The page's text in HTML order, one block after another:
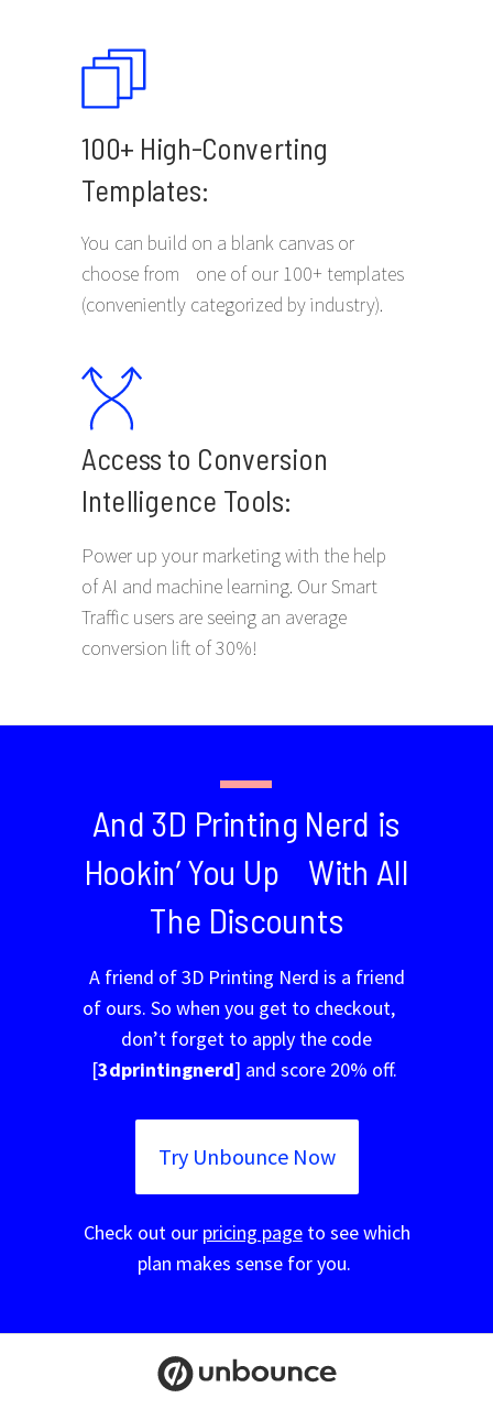
100+ High-Converting
Templates:
You can build on a blank canvas or
choose from one of our 100+ templates
(conveniently categorized by industry).
Access to Conversion
Intelligence Tools:
Power up your marketing with the help
of AI and machine learning. Our Smart
Traffic users are seeing an average
conversion lift of 30%!
A friend of 3D Printing Nerd is a friend
of ours. So when you get to checkout,
don’t forget to apply the code
[3dprintingnerd] and score 20% off.
And 3D Printing Nerd is
Hookin’ You Up With All
The Discounts
Try Unbounce Now
Check out our pricing pageto see which
plan makes sense for you.